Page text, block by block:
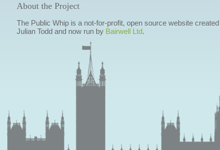
About the Project
The Public Whip is a not-for-profit, open source website
Julian Todd and now run by Bairwell Ltd.